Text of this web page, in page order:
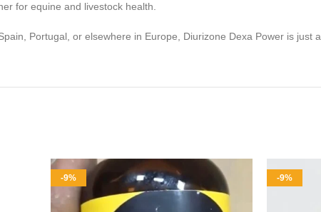
for equine and livestock health.
Portugal, or elsewhere in Europe, Diurizone Dexa Power is just
-9% -9%